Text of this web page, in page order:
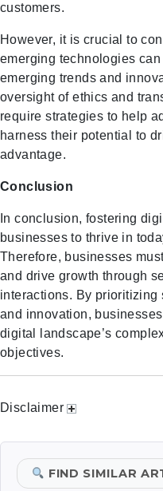
customers.
However, it is crucial to
emerging technologies
emerging trends and
oversight of ethics and
require strategies to help
harness their potential to
advantage.
Conclusion
In conclusion, fostering
businesses to thrive in
Therefore, businesses
and drive growth through
interactions. By prioritizing
and innovation,
digital landscape’s
objectives.
Disclaimer
FIND SIMILAR